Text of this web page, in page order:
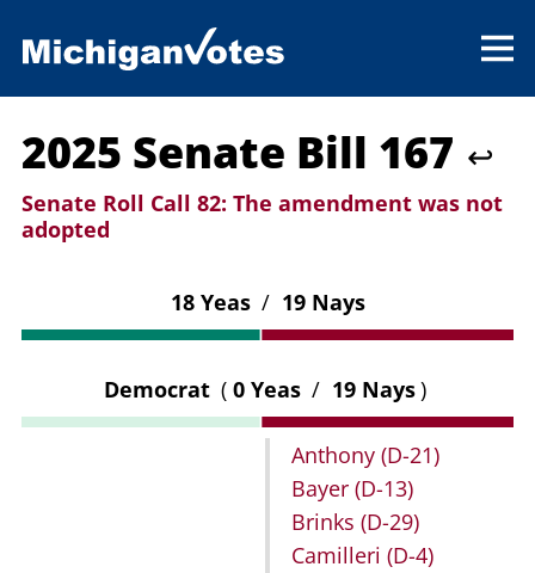
2025 Senate Bill 167 ↩
Senate Roll Call 82: The amendment was not
adopted
18 Yeas / 19 Nays
Democrat ( 0 Yeas / 19 Nays)
Anthony (D-21)
Bayer (D-13)
Brinks (D-29)
Camilleri (D-4)